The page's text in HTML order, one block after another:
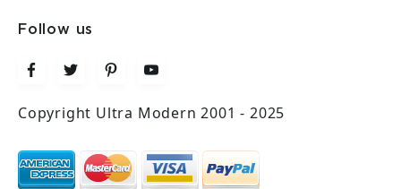
Follow us
Copyright Ultra Modern 2001 - 2025